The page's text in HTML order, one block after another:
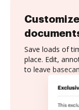
Save loads of
place. Edit,
to leave